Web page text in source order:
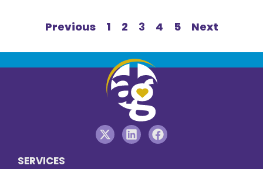
Previous 1 2 3 4 5 Next
SERVICES